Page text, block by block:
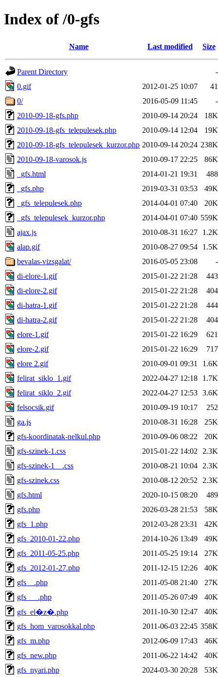
Index of /0-gfs
Name Last modified Size
Parent Directory
-
0.gif
2012-01-25 10:07
41
0/
2016-05-09 11:45
-
2010-09-18-gfs.php
2010-09-14 20:24
18K
2010-09-18-gfs_telepulesek.php
2010-09-14 12:04
19K
2010-09-18-gfs_telepulesek_kurzor.php 2010-09-14 20:24 238K
2010-09-18-varosok.js
2010-09-17 22:25
86K
_gfs.html
2014-01-21 19:31
488
_gfs.php
2019-03-31 03:53
49K
_gfs_telepulesek.php
2014-04-01 07:40
20K
_gfs_telepulesek_kurzor.php
2014-04-01 07:40 559K
ajax.js
2010-08-31 16:27
1.2K
alap.gif
2010-08-27 09:54
1.5K
bevalas-vizsgalat/
2016-05-05 23:08
-
di-elore-1.gif
2015-01-22 21:28
443
di-elore-2.gif
2015-01-22 21:28
404
di-hatra-1.gif
2015-01-22 21:28
444
di-hatra-2.gif
2015-01-22 21:28
404
elore-1.gif
2015-01-22 16:29
621
elore-2.gif
2015-01-22 16:29
717
elore 2.gif
2010-09-01 09:31
1.6K
felirat_siklo_1.gif
2022-04-27 12:18
1.7K
felirat_siklo_2.gif
2022-04-27 12:53 3.6K
felsocsik.gif
2010-09-19 10:17
252
ga.js
2010-08-31 16:28
25K
gfs-koordinatak-nelkul.php
2010-09-06 08:22
20K
gfs-szinek-1.css
2015-01-22 14:02
2.3K
gfs-szinek-1__.css
2010-08-21 10:04
2.3K
gfs-szinek.css
2010-08-12 20:52
2.3K
gfs.html
2020-10-15 08:20
489
gfs.php
2026-03-28 21:53
58K
gfs_1.php
2012-03-28 23:31
42K
gfs_2010-01-22.php
2014-10-26 13:49
49K
gfs_2011-05-25.php
2011-05-25 19:14
27K
gfs_2012-01-27.php
2011-12-15 12:26
40K
gfs__.php
2011-05-08 21:40
27K
gfs___.php
2011-05-26 07:49
40K
gfs_el�z�.php
2011-10-30 12:47
40K
gfs_hom_varosokkal.php
2011-06-03 22:45 358K
gfs_m.php
2012-06-09 17:43
46K
gfs_new.php
2011-06-22 14:42
40K
gfs_nyari.php
2024-03-30 20:28
53K